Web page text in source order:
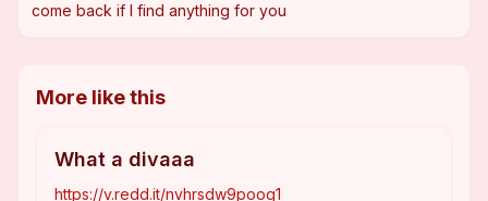
come back if I find anything for you
More like this
What a divaaa
https://v.redd.it/nvhrsdw9poog1